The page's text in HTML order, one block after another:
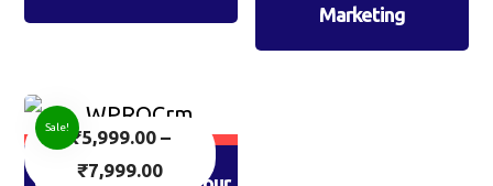
Marketing
₹5,999.00 –
₹7,999.00
Sale!